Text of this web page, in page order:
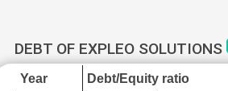
DEBT OF EXPLEO SOLUTIONS
Year Debt/Equity ratio